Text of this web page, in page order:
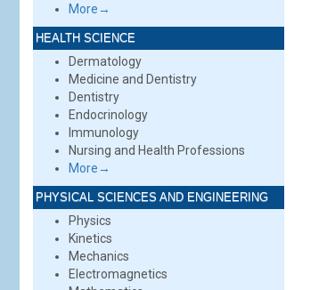
More→
HEALTH SCIENCE
Dermatology
Medicine and Dentistry
Dentistry
Endocrinology
Immunology
Nursing and Health Professions
More→
PHYSICAL SCIENCES AND ENGINEERING
Physics
Kinetics
Mechanics
Electromagnetics